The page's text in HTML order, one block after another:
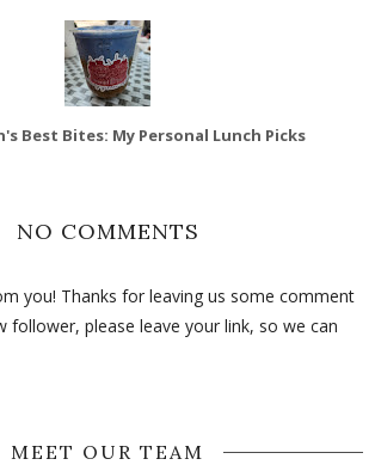
Best Bites: My Personal Lunch Picks
NO COMMENTS
you! Thanks for leaving us some comment
follower, please leave your link, so we can
MEET OUR TEAM